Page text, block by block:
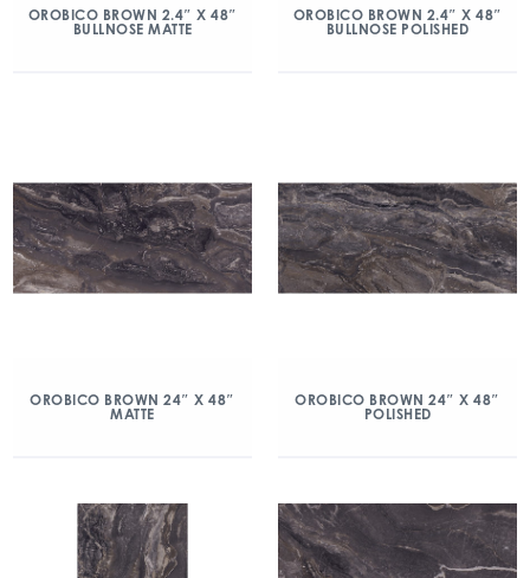
OROBICO BROWN 2.4″ X 48″
BULLNOSE MATTE
OROBICO BROWN 2.4″ X 48″
BULLNOSE POLISHED
OROBICO BROWN 24″ X 48″
MATTE
OROBICO BROWN 24″ X 48″
POLISHED